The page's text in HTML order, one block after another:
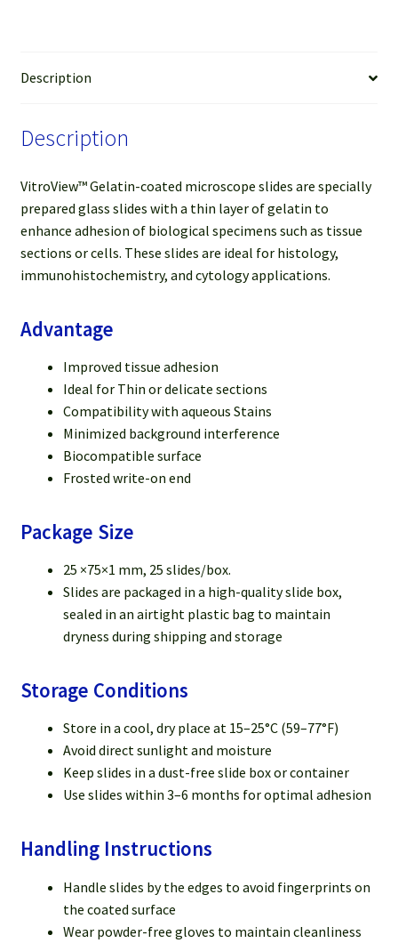
Description
Description
VitroView™ Gelatin-coated microscope slides are specially
prepared glass slides with a thin layer of gelatin to
enhance adhesion of biological specimens such as tissue
sections or cells. These slides are ideal for histology,
immunohistochemistry, and cytology applications.
Advantage
Improved tissue adhesion
Ideal for Thin or delicate sections
Compatibility with aqueous Stains
Minimized background interference
Biocompatible surface
Frosted write-on end
Package Size
25 ×75×1 mm, 25 slides/box.
Slides are packaged in a high-quality slide box,
sealed in an airtight plastic bag to maintain
dryness during shipping and storage
Storage Conditions
Store in a cool, dry place at 15–25°C (59–77°F)
Avoid direct sunlight and moisture
Keep slides in a dust-free slide box or container
Use slides within 3–6 months for optimal adhesion
Handling Instructions
Handle slides by the edges to avoid fingerprints on
the coated surface
Wear powder-free gloves to maintain cleanliness